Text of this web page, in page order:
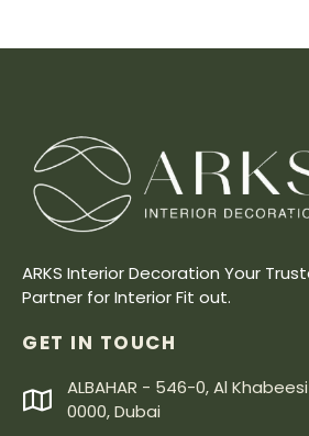
ARKS Interior Decoration Your
Partner for Interior Fit out.
GET IN TOUCH
ALBAHAR - 546-0, Al
0000, Dubai